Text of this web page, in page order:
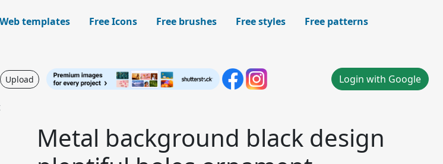
Web templates Free Icons Free brushes Free styles
Free patterns
Upload Login with Google
Metal background black design